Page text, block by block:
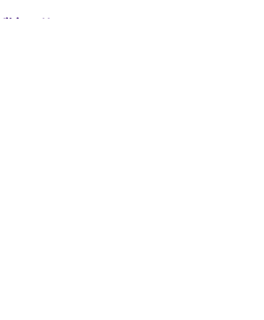
News